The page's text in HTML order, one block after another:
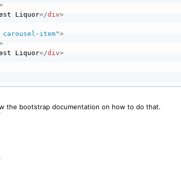
Liquor</div>
item">
Liquor</div>
the bootstrap documentation on how to do that.